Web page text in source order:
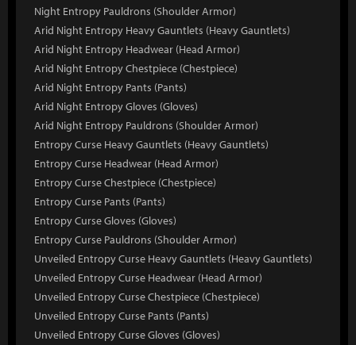
Night Entropy Pauldrons (Shoulder Armor)
Arid Night Entropy Heavy Gauntlets (Heavy Gauntlets)
Arid Night Entropy Headwear (Head Armor)
Arid Night Entropy Chestpiece (Chestpiece)
Arid Night Entropy Pants (Pants)
Arid Night Entropy Gloves (Gloves)
Arid Night Entropy Pauldrons (Shoulder Armor)
Entropy Curse Heavy Gauntlets (Heavy Gauntlets)
Entropy Curse Headwear (Head Armor)
Entropy Curse Chestpiece (Chestpiece)
Entropy Curse Pants (Pants)
Entropy Curse Gloves (Gloves)
Entropy Curse Pauldrons (Shoulder Armor)
Unveiled Entropy Curse Heavy Gauntlets (Heavy Gauntlets)
Unveiled Entropy Curse Headwear (Head Armor)
Unveiled Entropy Curse Chestpiece (Chestpiece)
Unveiled Entropy Curse Pants (Pants)
Unveiled Entropy Curse Gloves (Gloves)